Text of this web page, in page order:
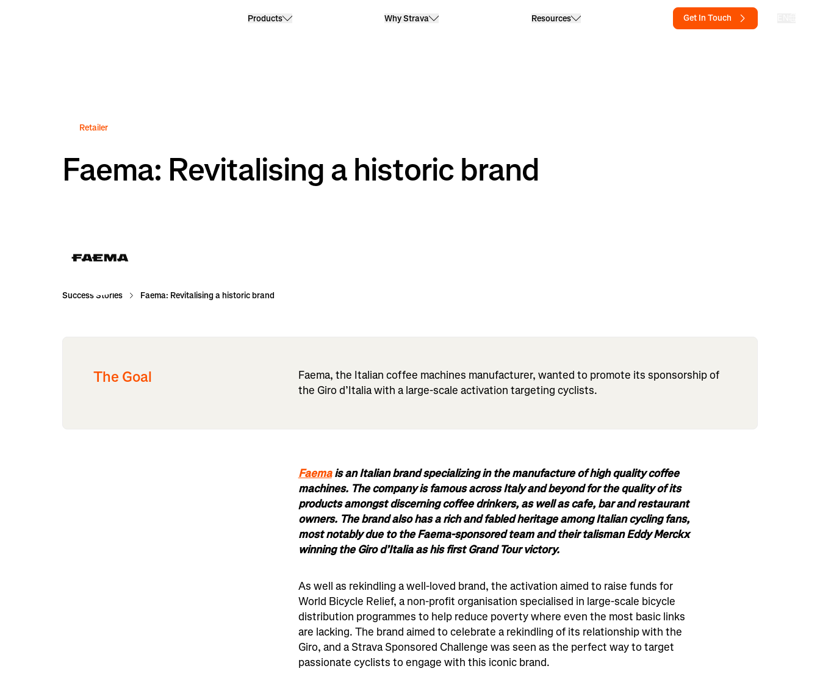
Products Why Strava Resources Get In Touch
Retailer
Faema: Revitalising a historic brand
Success Stories Faema: Revitalising a historic brand
The Goal
Faema, the Italian coffee machines manufacturer, wanted to promote its sponsorship of
the Giro d’Italia with a large-scale activation targeting cyclists.
Faemais an Italian brand specializing in the manufacture of high quality coffee
machines. The company is famous across Italy and beyond for the quality of its
products amongst discerning coffee drinkers, as well as cafe, bar and restaurant
owners. The brand also has a rich and fabled heritage among Italian cycling fans,
most notably due to the Faema-sponsored team and their talisman Eddy Merckx
winning the Giro d’Italia as his first Grand Tour victory.
As well as rekindling a well-loved brand, the activation aimed to raise funds for
World Bicycle Relief, a non-profit organisation specialised in large-scale bicycle
distribution programmes to help reduce poverty where even the most basic links
are lacking. The brand aimed to celebrate a rekindling of its relationship with the
Giro, and a Strava Sponsored Challenge was seen as the perfect way to target
passionate cyclists to engage with this iconic brand.‍